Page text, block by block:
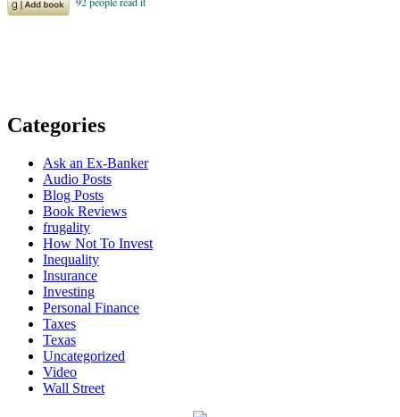
Categories
Ask an Ex-Banker
Audio Posts
Blog Posts
Book Reviews
frugality
How Not To Invest
Inequality
Insurance
Investing
Personal Finance
Taxes
Texas
Uncategorized
Video
Wall Street